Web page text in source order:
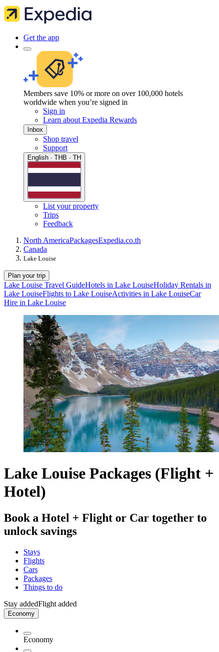
Get the app
Members save 10% or more on over 100,000 hotels
worldwide when you’re signed in
Sign in
Learn about Expedia Rewards
Inbox
Shop travel
Support
English · THB · TH
List your property
Trips
Feedback
North AmericaPackagesExpedia.co.th
Canada
Lake Louise
Plan your trip
Lake Louise Travel GuideHotels in Lake LouiseHoliday Rentals in
Lake LouiseFlights to Lake LouiseActivities in Lake LouiseCar
Hire in Lake Louise
Lake Louise Packages (Flight +
Hotel)
Book a Hotel + Flight or Car together to
unlock savings
Stays
Flights
Cars
Packages
Things to do
Stay addedFlight added
Economy
Economy